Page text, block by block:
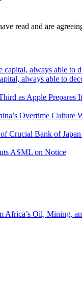
read and are
always able to
as Apple Prepares
Overtime Culture
Crucial Bank of
ASML on Notice
Africa’s Oil, Mining,